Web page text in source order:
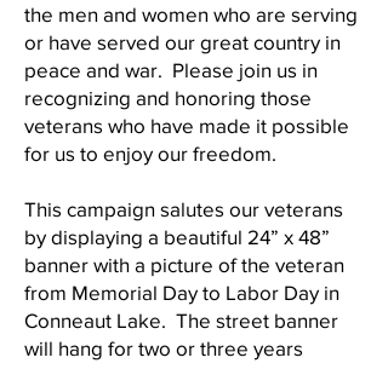
the men and women who are serving
or have served our great country in
peace and war. Please join us in
recognizing and honoring those
veterans who have made it possible
for us to enjoy our freedom.
This campaign salutes our veterans
by displaying a beautiful 24” x 48”
banner with a picture of the veteran
from Memorial Day to Labor Day in
Conneaut Lake. The street banner
will hang for two or three years